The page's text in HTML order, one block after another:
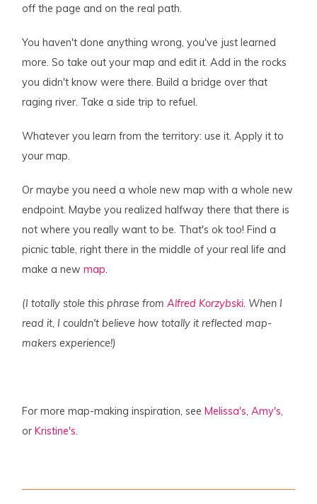
off the page and on the real path.
You haven't done anything wrong, you've just learned
more. So take out your map and edit it. Add in the rocks
you didn't know were there. Build a bridge over that
raging river. Take a side trip to refuel.
Whatever you learn from the territory: use it. Apply it to
your map.
Or maybe you need a whole new map with a whole new
endpoint. Maybe you realized halfway there that there is
not where you really want to be. That's ok too! Find a
picnic table, right there in the middle of your real life and
make a newmap.
(I totally stole this phrase fromAlfred Korzybski. When I
read it, I couldn't believe how totally it reflected map-
makers experience!)
For more map-making inspiration, seeMelissa's,Amy's,
orKristine's.